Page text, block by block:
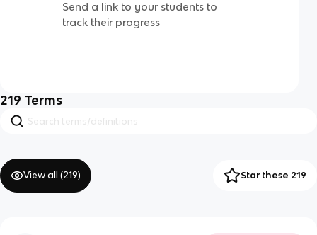
Send a link to your students to
track their progress
219 Terms
View all (219) Star these 219